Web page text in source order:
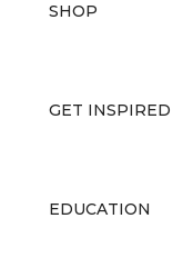
SHOP
GET INSPIRED
EDUCATION